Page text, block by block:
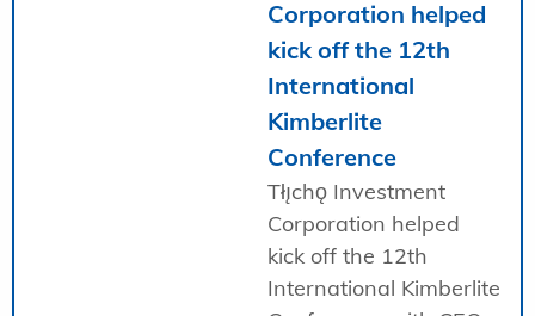
Corporation helped
kick off the 12th
International
Kimberlite
Conference
Tłı̨chǫ Investment
Corporation helped
kick off the 12th
International Kimberlite